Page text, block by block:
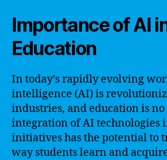
Importance of AI
Education
In today’s rapidly evolving
intelligence (AI) is
industries, and education is
integration of AI technologies
initiatives has the potential to
way students learn and